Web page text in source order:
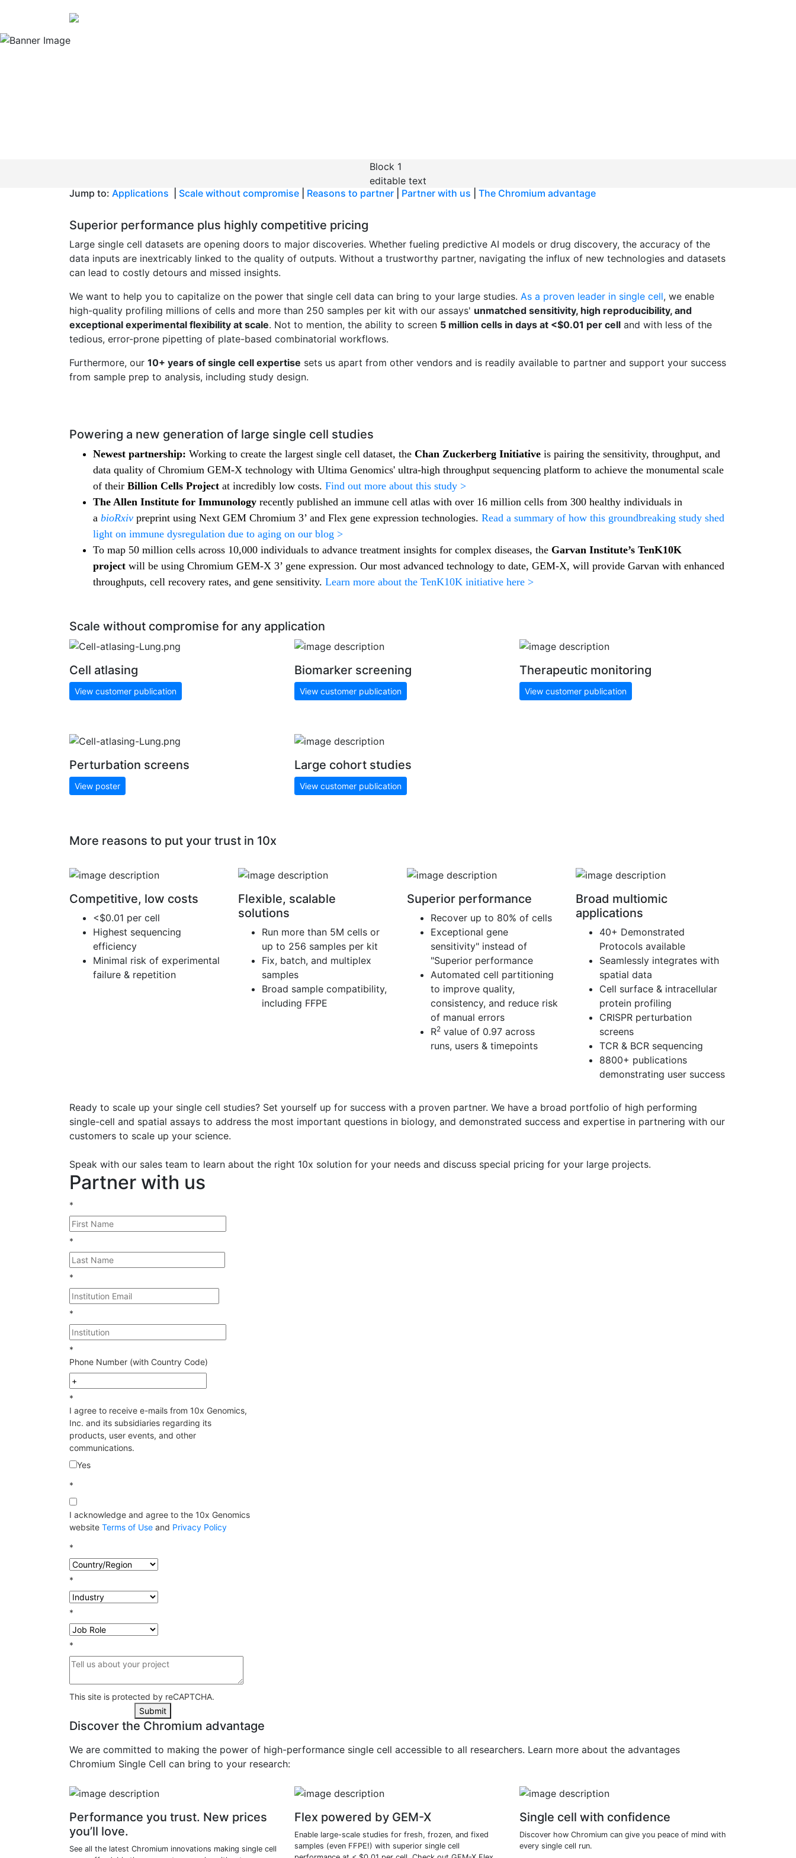
Block 1
editable text
Jump to: Applications Scale without compromise Reasons to partner Partner with us The Chromium advantage
Superior performance plus highly competitive pricing
Large single cell datasets are opening doors to major discoveries. Whether fueling predictive AI models or drug discovery, the accuracy of the
data inputs are inextricably linked to the quality of outputs. Without a trustworthy partner, navigating the influx of new technologies and datasets
can lead to costly detours and missed insights.
We want to help you to capitalize on the power that single cell data can bring to your large studies. As a proven leader in single cell, we enable
high-quality profiling millions of cells and more than 250 samples per kit with our assays' unmatched sensitivity, high reproducibility, and
exceptional experimental flexibility at scale. Not to mention, the ability to screen 5 million cells in days at <$0.01 per cell and with less of the
tedious, error-prone pipetting of plate-based combinatorial workflows.
Furthermore, our 10+ years of single cell expertise sets us apart from other vendors and is readily available to partner and support your success
from sample prep to analysis, including study design.
Powering a new generation of large single cell studies
Newest partnership: Working to create the largest single cell dataset, the Chan Zuckerberg Initiative is pairing the sensitivity, throughput, and
data quality of Chromium GEM-X technology with Ultima Genomics' ultra-high throughput sequencing platform to achieve the monumental scale
of their Billion Cells Project at incredibly low costs. Find out more about this study >
The Allen Institute for Immunology recently published an immune cell atlas with over 16 million cells from 300 healthy individuals in
a bioRxiv preprint using Next GEM Chromium 3’ and Flex gene expression technologies. Read a summary of how this groundbreaking study shed
light on immune dysregulation due to aging on our blog >
To map 50 million cells across 10,000 individuals to advance treatment insights for complex diseases, the Garvan Institute’s TenK10K
project will be using Chromium GEM-X 3’ gene expression. Our most advanced technology to date, GEM-X, will provide Garvan with enhanced
throughputs, cell recovery rates, and gene sensitivity. Learn more about the TenK10K initiative here >
Scale without compromise for any application
Cell atlasing
View customer publication
Biomarker screening
View customer publication
Therapeutic monitoring
View customer publication
Perturbation screens
View poster
Large cohort studies
View customer publication
More reasons to put your trust in 10x
Competitive, low costs
<$0.01 per cell
Highest sequencing
efficiency
Minimal risk of experimental
failure & repetition
Flexible, scalable
solutions
Run more than 5M cells or
up to 256 samples per kit
Fix, batch, and multiplex
samples
Broad sample compatibility,
including FFPE
Superior performance
Recover up to 80% of cells
Exceptional gene
sensitivity" instead of
"Superior performance
Automated cell partitioning
to improve quality,
consistency, and reduce risk
of manual errors
R2 value of 0.97 across
runs, users & timepoints
Broad multiomic
applications
40+ Demonstrated
Protocols available
Seamlessly integrates with
spatial data
Cell surface & intracellular
protein profiling
CRISPR perturbation
screens
TCR & BCR sequencing
8800+ publications
demonstrating user success
Ready to scale up your single cell studies? Set yourself up for success with a proven partner. We have a broad portfolio of high performing
single-cell and spatial assays to address the most important questions in biology, and demonstrated success and expertise in partnering with our
customers to scale up your science.
Speak with our sales team to learn about the right 10x solution for your needs and discuss special pricing for your large projects.
Partner with us
*
*
*
*
*
Phone Number (with Country Code)
*
I agree to receive e-mails from 10x Genomics,
Inc. and its subsidiaries regarding its
products, user events, and other
communications.
Yes
*
I acknowledge and agree to the 10x Genomics
website Terms of Use and Privacy Policy
*
*
*
*
This site is protected by reCAPTCHA.
Submit
Discover the Chromium advantage
We are committed to making the power of high-performance single cell accessible to all researchers. Learn more about the advantages
Chromium Single Cell can bring to your research:
Performance you trust. New prices
you’ll love.
See all the latest Chromium innovations making single cell
Flex powered by GEM-X
Enable large-scale studies for fresh, frozen, and fixed
samples (even FFPE!) with superior single cell
Single cell with confidence
Discover how Chromium can give you peace of mind with
every single cell run.